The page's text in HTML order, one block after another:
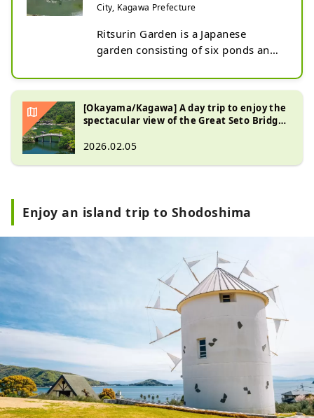
City, Kagawa Prefecture
Ritsurin Garden is a Japanese
garden consisting of six ponds and
stands tall in the background,
create a magnificent landscape. The
particularly noteworthy. The bright
[Okayama/Kagawa] A day trip to enjoy the
spectacular view of the Great Seto Bridge,
2026.02.05
Enjoy an island trip to Shodoshima